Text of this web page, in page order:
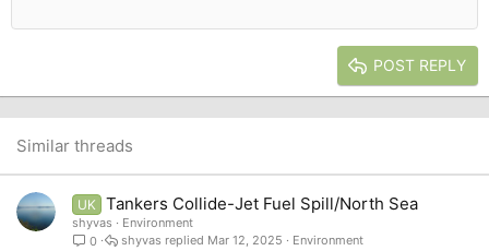
26
Verdana
Heading 2
POST REPLY
Similar threads
UK Tankers Collide-Jet Fuel Spill/North Sea
shyvas
Environment
0
Environment
Mar 12, 2025
shyvas